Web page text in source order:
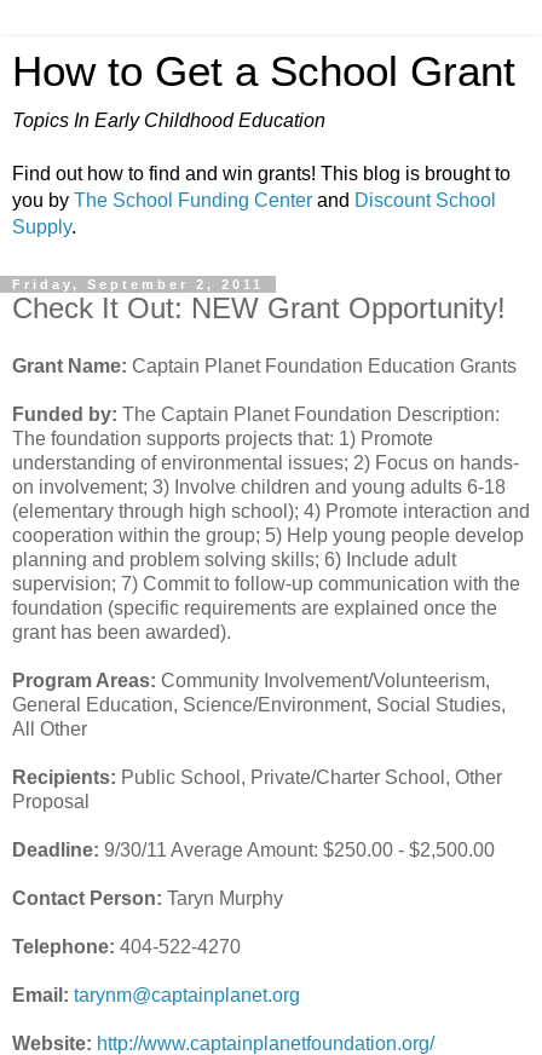
How to Get a School Grant
Topics In Early Childhood Education
Find out how to find and win grants! This blog is brought to
you by The School Funding Center and Discount School
Supply.
Friday, September 2, 2011
Check It Out: NEW Grant Opportunity!
Grant Name: Captain Planet Foundation Education Grants
Funded by: The Captain Planet Foundation Description:
The foundation supports projects that: 1) Promote
understanding of environmental issues; 2) Focus on hands-
on involvement; 3) Involve children and young adults 6-18
(elementary through high school); 4) Promote interaction and
cooperation within the group; 5) Help young people develop
planning and problem solving skills; 6) Include adult
supervision; 7) Commit to follow-up communication with the
foundation (specific requirements are explained once the
grant has been awarded).
Program Areas: Community Involvement/Volunteerism,
General Education, Science/Environment, Social Studies,
All Other
Recipients: Public School, Private/Charter School, Other
Proposal
Deadline: 9/30/11 Average Amount: $250.00 - $2,500.00
Contact Person: Taryn Murphy
Telephone: 404-522-4270
Email: tarynm@captainplanet.org
Website: http://www.captainplanetfoundation.org/